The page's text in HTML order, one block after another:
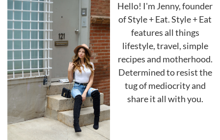
Hello! I'm Jenny, founder
of Style + Eat. Style + Eat
features all things
lifestyle, travel, simple
recipes and motherhood.
Determined to resist the
tug of mediocrity and
share it all with you.